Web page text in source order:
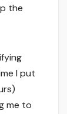
the
I put
me to